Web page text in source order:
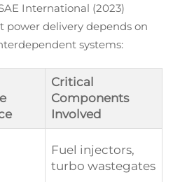
International (2023)
power delivery depends on
systems:
Critical
Components
Involved
Fuel injectors,
turbo wastegates